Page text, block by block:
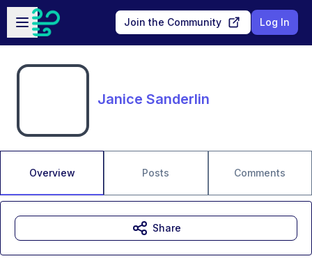
Skip to main content
Open sidebar
Join the Community Log In
Janice Sanderlin
Overview Posts Comments
Share